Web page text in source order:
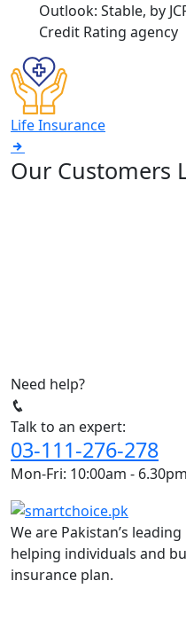
Outlook: Stable, by
Credit Rating agency
Life Insurance
Our Customers
Need help?
Talk to an expert:
03-111-276-278
Mon-Fri: 10:00am -
We are Pakistan’s
helping individuals and
insurance plan.